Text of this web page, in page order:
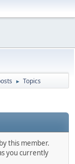
► Topics
this member.
you currently